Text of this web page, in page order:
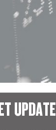
UPDATE